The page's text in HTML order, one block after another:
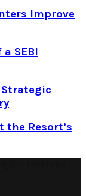
Improve
SEBI
the Resort’s